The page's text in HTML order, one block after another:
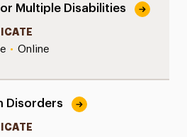
Multiple Disabilities
• Online
Disorders